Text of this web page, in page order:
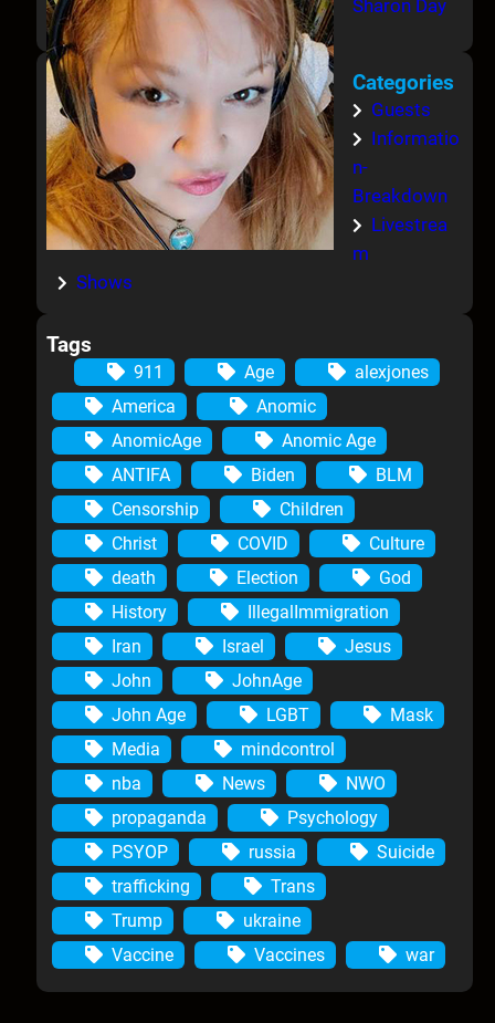
Sharon Day
Categories
Guests
Informatio
n-
Breakdown
Livestrea
m
Shows
Tags
911 Age
alexjones
America
Anomic
AnomicAge
Anomic Age
ANTIFA
Biden
BLM
Censorship
Children
Christ
COVID
Culture
death
Election
God
History
IllegalImmigration
Iran
Israel
Jesus
John
JohnAge
John Age
LGBT
Mask
Media
mindcontrol
nba
News
NWO
propaganda
Psychology
PSYOP
russia
Suicide
trafficking
Trans
Trump
ukraine
Vaccine
Vaccines war